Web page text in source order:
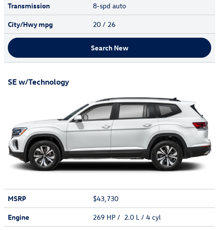
Transmission
8-spd auto
City/Hwympg 20 / 26
Search New
SE w/Technology
MSRP
$43,730
Engine
269 HP / 2.0 L / 4 cyl